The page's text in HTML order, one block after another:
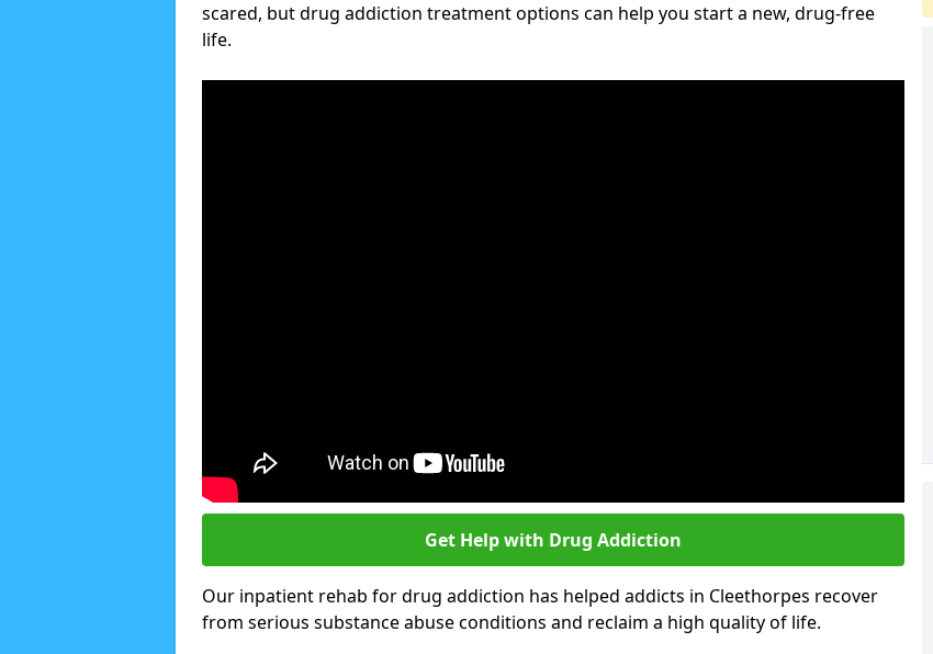
scared, but drug addiction treatment options can help you start a new, drug-free
life.
Get Help with Drug Addiction
Our inpatient rehab for drug addiction has helped addicts in Cleethorpes recover
from serious substance abuse conditions and reclaim a high quality of life.